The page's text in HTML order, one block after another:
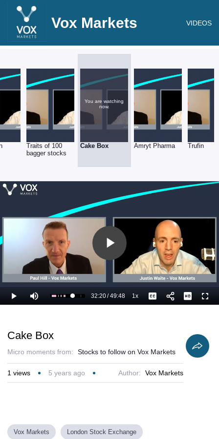
Vox Markets VIDEOS
Traits of 100
bagger stocks
You are watching
now.
Cake Box Amryt Pharma Trufin
Play
Video
Play Mute Loaded:
67.00%
Current
32:20/
Duration
49:48 1xPlayback
Rate
Captions
Cake Box
Micro moments from: Stocks to follow on Vox Markets
1 views 5 years ago Author: Vox Markets
Vox Markets London Stock Exchange